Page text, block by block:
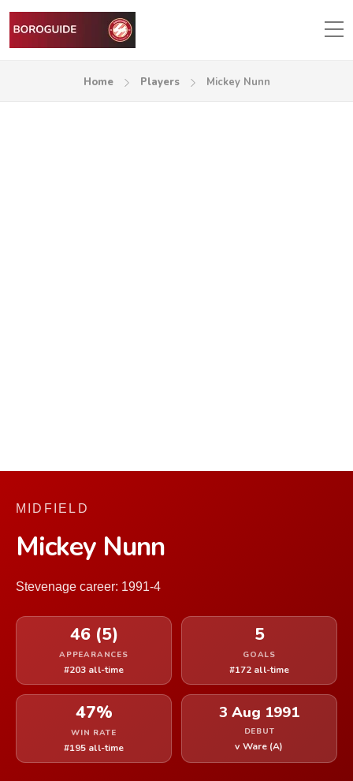
Home Players Mickey Nunn
MIDFIELD
Mickey Nunn
Stevenage career: 1991-4
46 (5)
APPEARANCES
#203 all-time
5
GOALS
#172 all-time
47%
WIN RATE
#195 all-time
3 Aug 1991
DEBUT
v Ware (A)